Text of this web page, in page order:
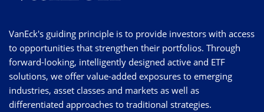
VanEck's guiding principle is to provide investors with access
to opportunities that strengthen their portfolios. Through
forward-looking, intelligently designed active and ETF
solutions, we offer value-added exposures to emerging
industries, asset classes and markets as well as
differentiated approaches to traditional strategies.